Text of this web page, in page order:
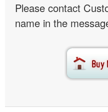
Please contact
name in the